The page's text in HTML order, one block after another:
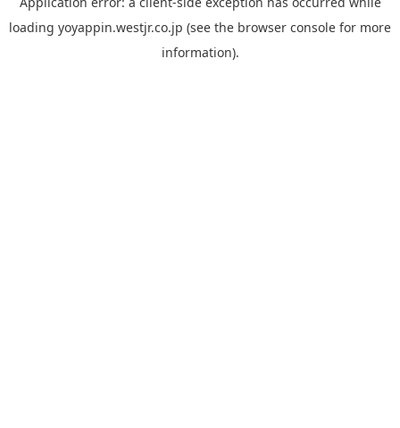
loading yoyappin.westjr.co.jp (see the browser console for more
information).